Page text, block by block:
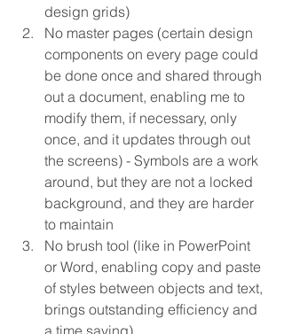
design grids)
No master pages (certain design
components on every page could
be done once and shared through
out a document, enabling me to
modify them, if necessary, only
once, and it updates through out
the screens) - Symbols are a work
around, but they are not a locked
background, and they are harder
to maintain
No brush tool (like in PowerPoint
or Word, enabling copy and paste
of styles between objects and text,
brings outstanding efficiency and
a time saving)